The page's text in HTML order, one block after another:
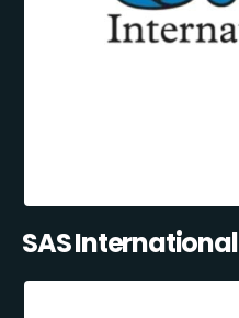
SAS International